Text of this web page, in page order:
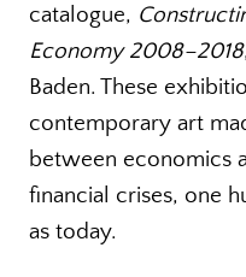
catalogue,
Economy 2008–2018
Baden. These
contemporary art
between economics
financial crises, one
as today.